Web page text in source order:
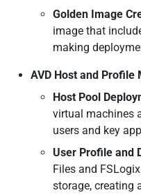
Golden Image
image that
making
AVD Host and Profile
Host Pool
virtual machines
users and key
User Profile and
Files and
storage, creating